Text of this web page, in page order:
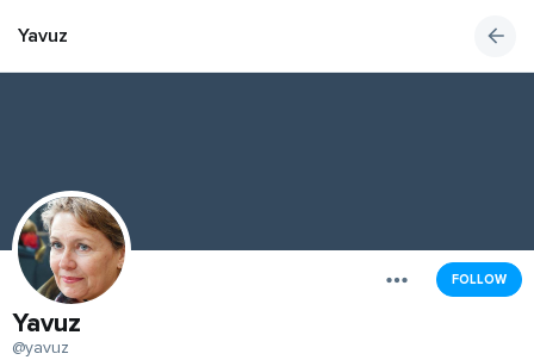
Yavuz
FOLLOW
Yavuz
@yavuz